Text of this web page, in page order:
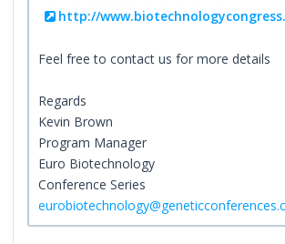
http://
Feel free to contact us for more details
Regards
Kevin Brown
Program Manager
Euro Biotechnology
Conference Series